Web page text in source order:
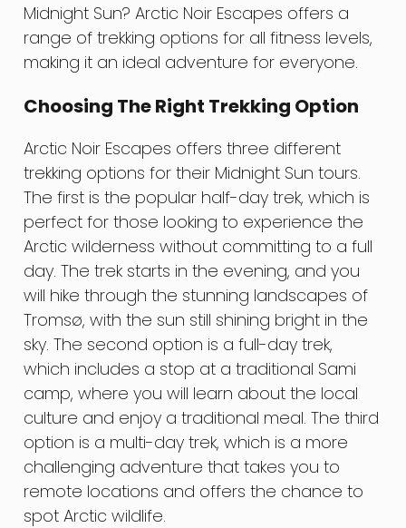
Midnight Sun? Arctic Noir Escapes offers a
range of trekking options for all fitness levels,
making it an ideal adventure for everyone.
Choosing The Right Trekking Option
Arctic Noir Escapes offers three different
trekking options for their Midnight Sun tours.
The first is the popular half-day trek, which is
perfect for those looking to experience the
Arctic wilderness without committing to a full
day. The trek starts in the evening, and you
will hike through the stunning landscapes of
Tromsø, with the sun still shining bright in the
sky. The second option is a full-day trek,
which includes a stop at a traditional Sami
camp, where you will learn about the local
culture and enjoy a traditional meal. The third
option is a multi-day trek, which is a more
challenging adventure that takes you to
remote locations and offers the chance to
spot Arctic wildlife.